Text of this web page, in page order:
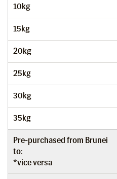
10kg
15kg
20kg
25kg
30kg
35kg
Pre-purchased from Brunei
to:
*vice versa